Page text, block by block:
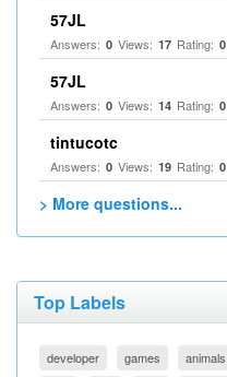
57JL
Answers: 0 Views: 17 Rating: 0
57JL
Answers: 0 Views: 14 Rating: 0
tintucotc
Answers: 0 Views: 19 Rating: 0
> More questions...
Top Labels
developer games animals